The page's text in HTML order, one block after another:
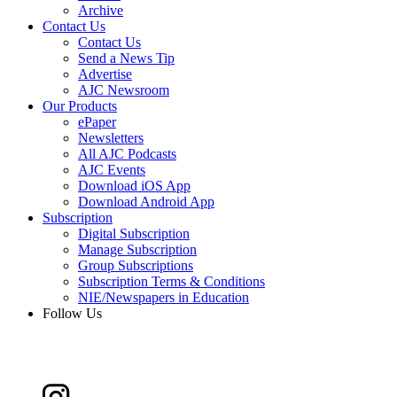
Archive
Contact Us
Contact Us
Send a News Tip
Advertise
AJC Newsroom
Our Products
ePaper
Newsletters
All AJC Podcasts
AJC Events
Download iOS App
Download Android App
Subscription
Digital Subscription
Manage Subscription
Group Subscriptions
Subscription Terms & Conditions
NIE/Newspapers in Education
Follow Us